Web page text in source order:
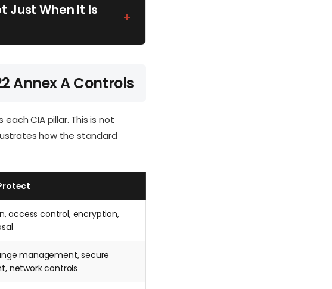
Just When It Is
+
Annex A Controls
CIA pillar. This is not
how the standard
access control, encryption,
management, secure
network controls